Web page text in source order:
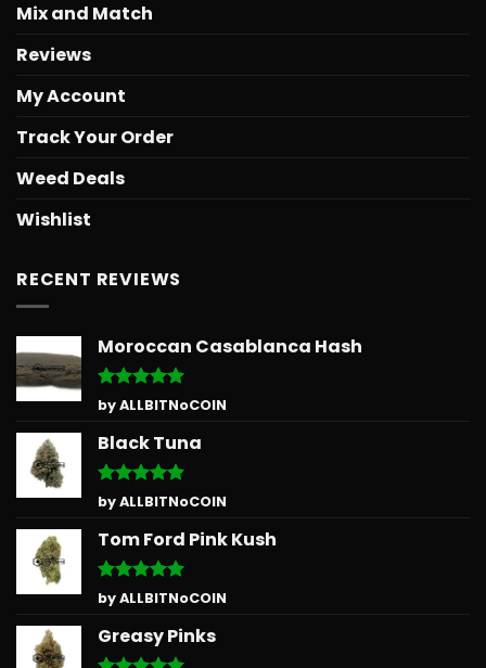
Mix and Match
Reviews
My Account
Track Your Order
Weed Deals
Wishlist
RECENT REVIEWS
Moroccan Casablanca Hash
Rated5
out of 5
by ALLBITNoCOIN
Black Tuna
Rated5
out of 5
by ALLBITNoCOIN
Tom Ford Pink Kush
Rated5
out of 5
by ALLBITNoCOIN
Greasy Pinks